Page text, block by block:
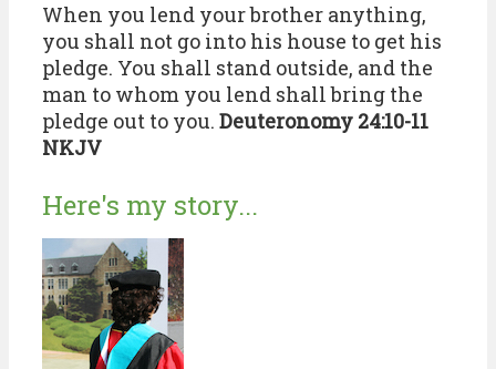
When you lend your brother anything,
you shall not go into his house to get his
pledge. You shall stand outside, and the
man to whom you lend shall bring the
pledge out to you. Deuteronomy 24:10-11
NKJV
Here's my story...